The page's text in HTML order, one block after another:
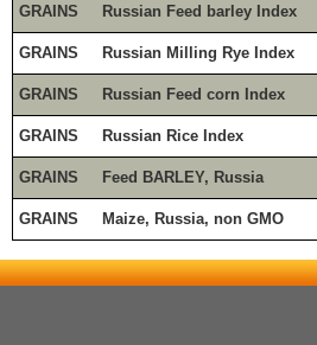
GRAINS Russian Feed barley Index
GRAINS Russian Milling Rye Index
GRAINS Russian Feed corn Index
GRAINS Russian Rice Index
GRAINS Feed BARLEY, Russia
GRAINS Maize, Russia, non GMO